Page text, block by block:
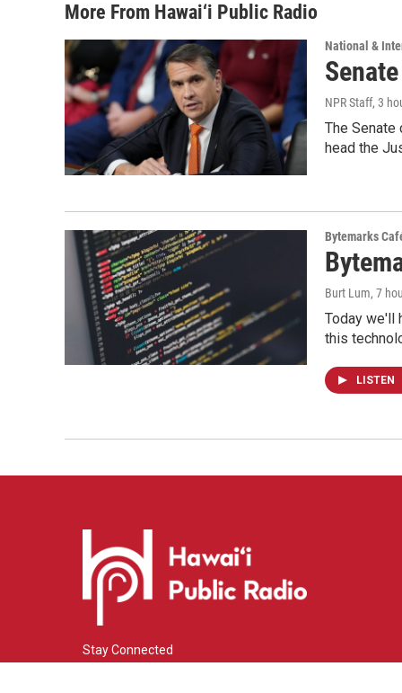
More From Hawai‘i Public Radio
National &
NPR Staff, 3
The Senate
head the
Bytemarks
Burt Lum, 7
Today we'll
this
LISTEN
Stay Connected